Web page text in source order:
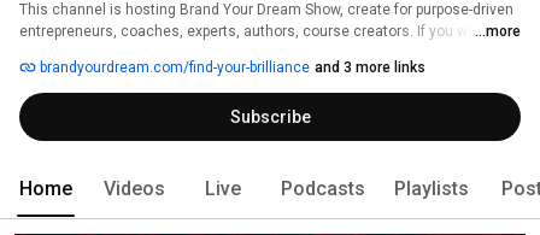
This channel is hosting Brand Your Dream Show, create for purpose-driven
entrepreneurs, coaches, experts, authors, course creators. If you want to
subscribe to this channel.
...more
brandyourdream.com/find-your-brilliance and 3 more links
Subscribe
Home Videos Live Podcasts Playlists